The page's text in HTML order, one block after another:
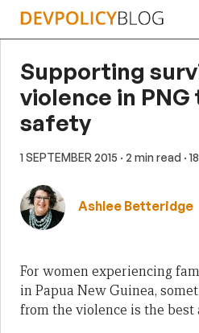
Skip
Supporting
violence in
safety
1 SEPTEMBER 2015 · 2 min read ·
Ashlee Betteridge
For women experiencing
in Papua New Guinea,
from the violence is the best